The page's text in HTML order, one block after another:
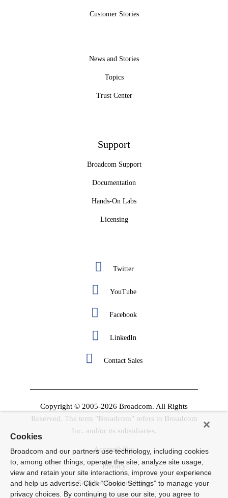
Customer Stories
News and Stories
Topics
Trust Center
Support
Broadcom Support
Documentation
Hands-On Labs
Licensing
Twitter
YouTube
Facebook
LinkedIn
Contact Sales
Copyright © 2005-2026 Broadcom. All Rights
Reserved. The term "Broadcom" refers to Broadcom
Inc. and/or its subsidiaries.
Accessibility
Privacy
Supplier Responsibility
Cookies
Broadcom and our partners use technology, including cookies
to, among other things, operate the site, analyze site usage,
view and retain your site interactions, improve your experience
and help us advertise. Click “Cookie Settings” to manage your
privacy choices. By continuing to use our site, you agree to